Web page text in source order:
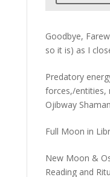
Goodbye,
so it is) as I
Predatory
forces,/entities,
Ojibway
Full Moon in
New Moon &
Reading and